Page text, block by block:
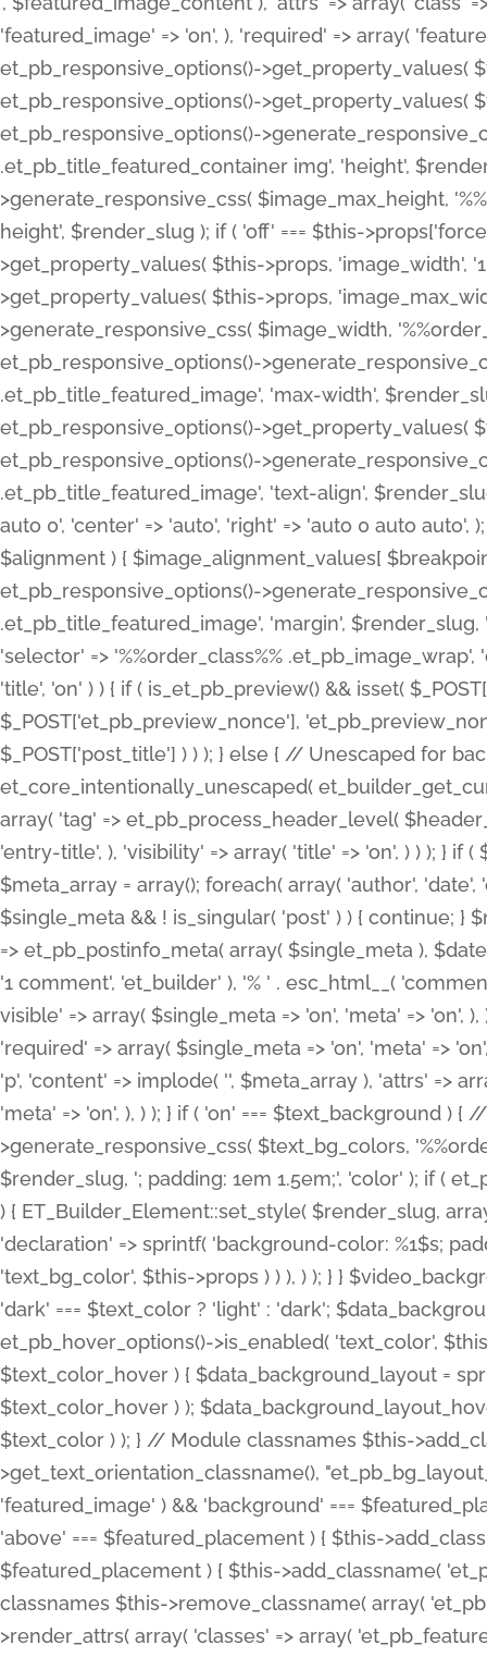
'featured_image' => 'on', ), 'required' => array(
et_pb_responsive_options()->get_property_values(
et_pb_responsive_options()->get_property_values(
et_pb_responsive_options()-
.et_pb_title_featured_container img', 'height',
>generate_responsive_css( $image_max_height,
height', $render_slug ); if ( 'off' === $this-
>get_property_values( $this->props, 'image_width',
>get_property_values( $this->props,
>generate_responsive_css( $image_width,
et_pb_responsive_options()-
.et_pb_title_featured_image', 'max-width',
et_pb_responsive_options()->get_property_values(
et_pb_responsive_options()-
.et_pb_title_featured_image', 'text-align',
auto 0', 'center' => 'auto', 'right' => 'auto 0 auto
$alignment ) { $image_alignment_values[
et_pb_responsive_options()-
.et_pb_title_featured_image', 'margin',
'selector' => '%%order_class%%
'title', 'on' ) ) { if ( is_et_pb_preview() && isset(
$_POST['et_pb_preview_nonce'],
$_POST['post_title'] ) ) ); } else { // Unescaped for
et_core_intentionally_unescaped(
array( 'tag' => et_pb_process_header_level(
'entry-title', ), 'visibility' => array( 'title' => 'on', ) ) ); } if
$meta_array = array(); foreach( array( 'author',
$single_meta && ! is_singular( 'post' ) ) { continue;
=> et_pb_postinfo_meta( array( $single_meta ),
'1 comment', 'et_builder' ), '% ' . esc_html__(
visible' => array( $single_meta => 'on', 'meta' => 'on',
'required' => array( $single_meta => 'on', 'meta' =>
'p', 'content' => implode( '', $meta_array ), 'attrs' =>
'meta' => 'on', ), ) ); } if ( 'on' === $text_background )
>generate_responsive_css( $text_bg_colors,
$render_slug, '; padding: 1em 1.5em;', 'color' ); if (
) { ET_Builder_Element::set_style( $render_slug,
'declaration' => sprintf( 'background-color: %1$s;
'text_bg_color', $this->props ) ) ), ) ); } }
'dark' === $text_color ? 'light' : 'dark';
et_pb_hover_options()->is_enabled( 'text_color',
$text_color_hover ) { $data_background_layout =
$text_color_hover ) );
$text_color ) ); } // Module classnames $this-
>get_text_orientation_classname(),
'featured_image' ) && 'background' ===
'above' === $featured_placement ) { $this-
$featured_placement ) { $this->add_classname(
classnames $this->remove_classname( array(
>render_attrs( array( 'classes' => array(